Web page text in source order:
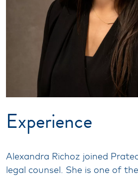
Experience
Alexandra Richoz joined
legal counsel. She is one of